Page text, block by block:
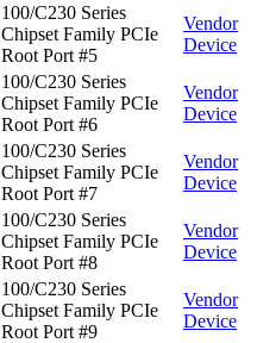
100/C230 Series
Chipset Family PCIe
Root Port #5
Vendor
Device
100/C230 Series
Chipset Family PCIe
Root Port #6
Vendor
Device
100/C230 Series
Chipset Family PCIe
Root Port #7
Vendor
Device
100/C230 Series
Chipset Family PCIe
Root Port #8
Vendor
Device
100/C230 Series
Chipset Family PCIe
Root Port #9
Vendor
Device